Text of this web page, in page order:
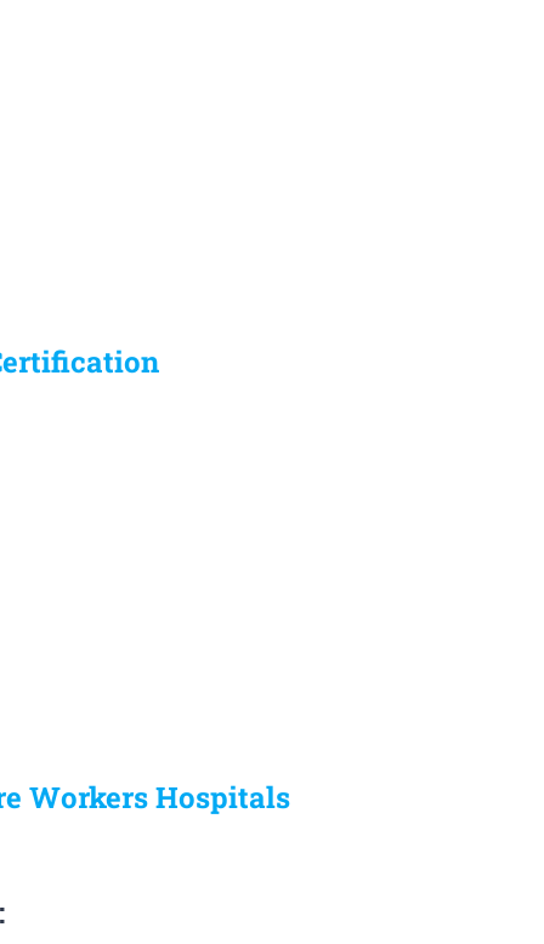
Workers Hospitals